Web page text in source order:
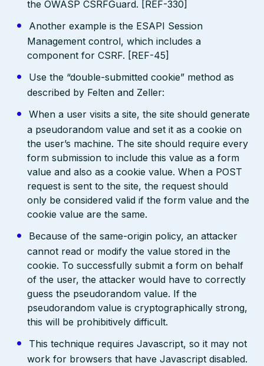
the OWASP CSRFGuard. [REF-330]
Another example is the ESAPI Session
Management control, which includes a
component for CSRF. [REF-45]
Use the “double-submitted cookie” method as
described by Felten and Zeller:
When a user visits a site, the site should generate
a pseudorandom value and set it as a cookie on
the user’s machine. The site should require every
form submission to include this value as a form
value and also as a cookie value. When a POST
request is sent to the site, the request should
only be considered valid if the form value and the
cookie value are the same.
Because of the same-origin policy, an attacker
cannot read or modify the value stored in the
cookie. To successfully submit a form on behalf
of the user, the attacker would have to correctly
guess the pseudorandom value. If the
pseudorandom value is cryptographically strong,
this will be prohibitively difficult.
This technique requires Javascript, so it may not
work for browsers that have Javascript disabled.